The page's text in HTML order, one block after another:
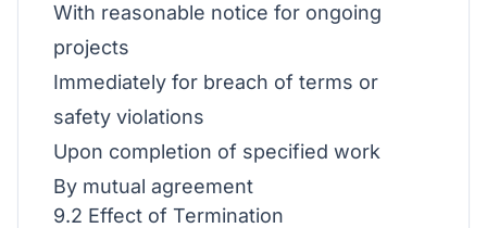
With reasonable notice for ongoing
projects
Immediately for breach of terms or
safety violations
Upon completion of specified work
By mutual agreement
9.2 Effect of Termination